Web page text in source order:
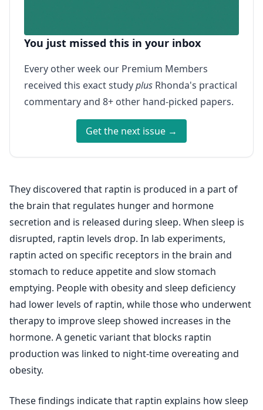
You just missed this in your inbox
Every other week our Premium Members
received this exact studyplus Rhonda's practical
commentary and 8+ other hand-picked papers.
Get the next issue →
They discovered that raptin is produced in a part of
the brain that regulates hunger and hormone
secretion and is released during sleep. When sleep is
disrupted, raptin levels drop. In lab experiments,
raptin acted on specific receptors in the brain and
stomach to reduce appetite and slow stomach
emptying. People with obesity and sleep deficiency
had lower levels of raptin, while those who underwent
therapy to improve sleep showed increases in the
hormone. A genetic variant that blocks raptin
production was linked to night-time overeating and
obesity.
These findings indicate that raptin explains how sleep